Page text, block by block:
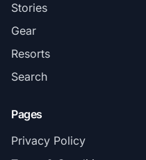
Stories
Gear
Resorts
Search
Pages
Privacy Policy